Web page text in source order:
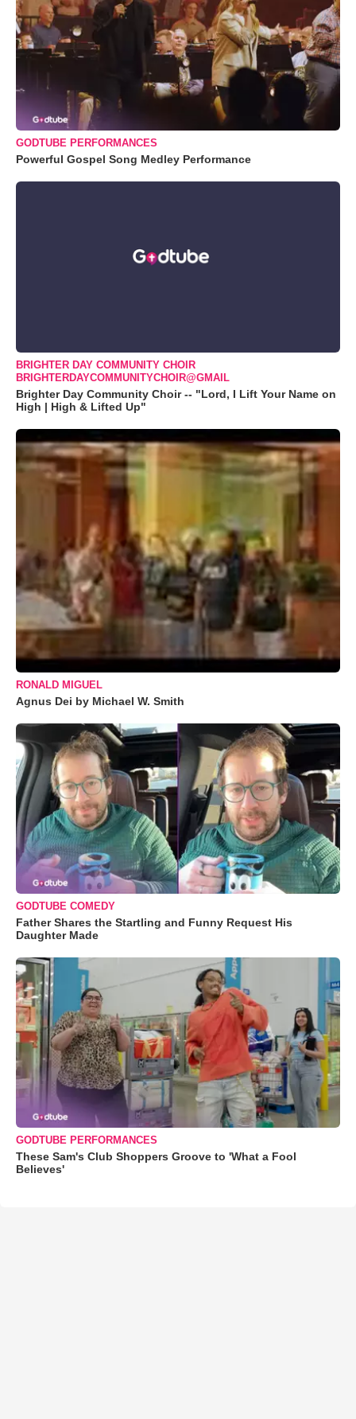
GODTUBE PERFORMANCES
Powerful Gospel Song Medley Performance
BRIGHTER DAY COMMUNITY CHOIR
BRIGHTERDAYCOMMUNITYCHOIR@GMAIL
Brighter Day Community Choir -- "Lord, I Lift Your Name on
High | High & Lifted Up"
RONALD MIGUEL
Agnus Dei by Michael W. Smith
GODTUBE COMEDY
Father Shares the Startling and Funny Request His
Daughter Made
GODTUBE PERFORMANCES
These Sam's Club Shoppers Groove to 'What a Fool
Believes'